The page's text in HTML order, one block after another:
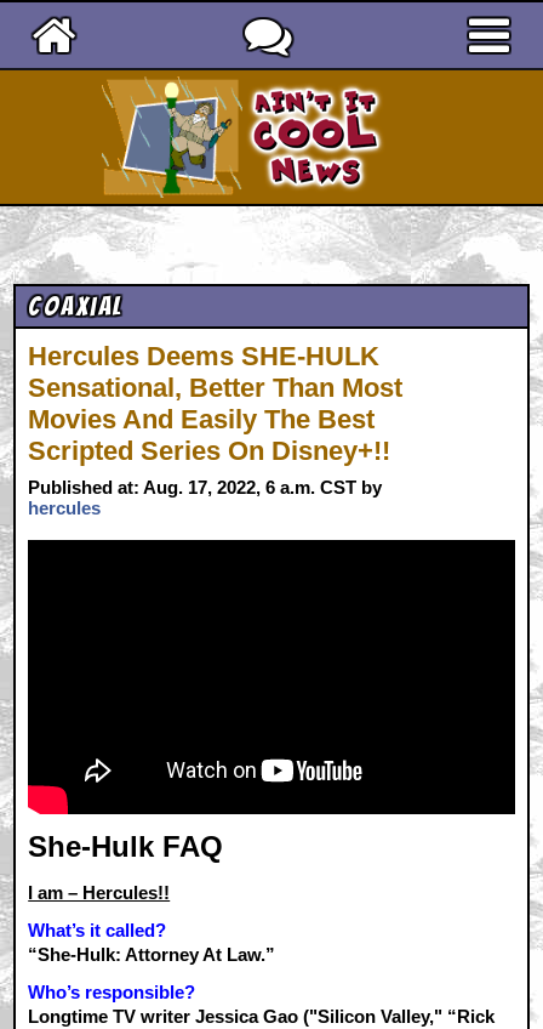
Coaxial
Hercules Deems SHE-HULK
Sensational, Better Than Most
Movies And Easily The Best
Scripted Series On Disney+!!
Published at: Aug. 17, 2022, 6 a.m. CST by
hercules
She-Hulk FAQ
I am – Hercules!!
What’s it called?
“She-Hulk: Attorney At Law.”
Who’s responsible?
Longtime TV writer Jessica Gao ("Silicon Valley," “Rick